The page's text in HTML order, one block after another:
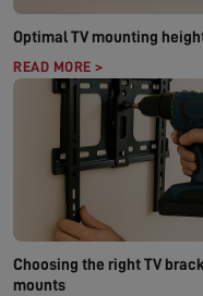
Optimal TV mounting
READ MORE >
Choosing the right TV
mounts